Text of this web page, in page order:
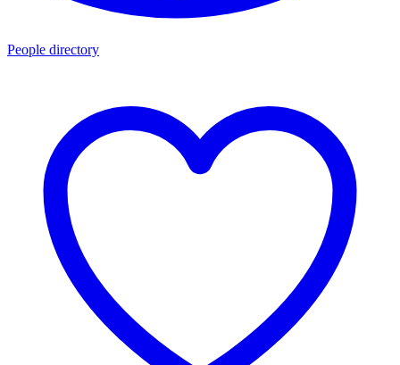
People directory